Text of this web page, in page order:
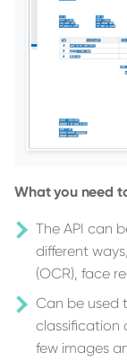
What you need
The API can
different
(OCR), face
Can be used
classification
few images